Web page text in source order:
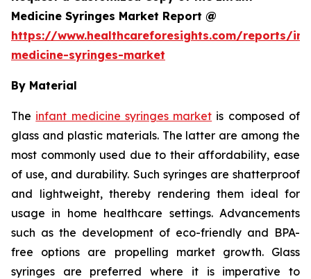
Medicine Syringes Market Report @
https://www.healthcareforesights.com/reports/
medicine-syringes-market
By Material
The infant medicine syringes market is composed of
glass and plastic materials. The latter are among the
most commonly used due to their affordability, ease
of use, and durability. Such syringes are shatterproof
and lightweight, thereby rendering them ideal for
usage in home healthcare settings. Advancements
such as the development of eco-friendly and BPA-
free options are propelling market growth. Glass
syringes are preferred where it is imperative to